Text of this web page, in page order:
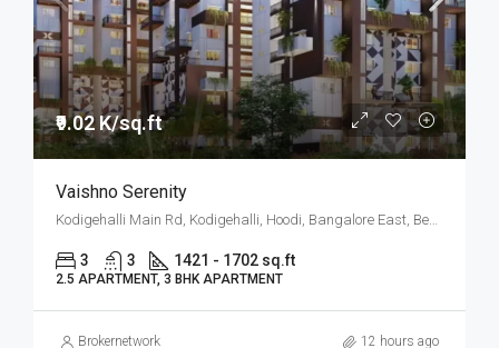
₹9.02 K/sq.ft
Vaishno Serenity
Kodigehalli Main Rd, Kodigehalli, Hoodi, Bangalore East, Bengaluru
3 3 1421 - 1702 sq.ft
2.5 APARTMENT, 3 BHK APARTMENT
Brokernetwork 12 hours ago